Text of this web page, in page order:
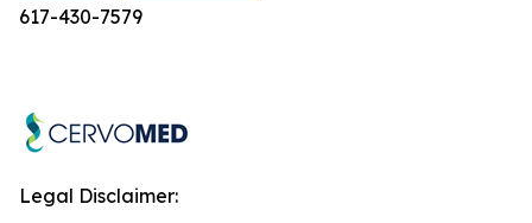
617-430-7579
Legal Disclaimer: